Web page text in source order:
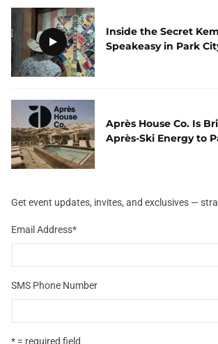
Inside the Secret
Speakeasy in Park
Après House Co. Is
Après-Ski Energy to
Get event updates, invites, and exclusives —
Email Address*
SMS Phone Number
* = required field